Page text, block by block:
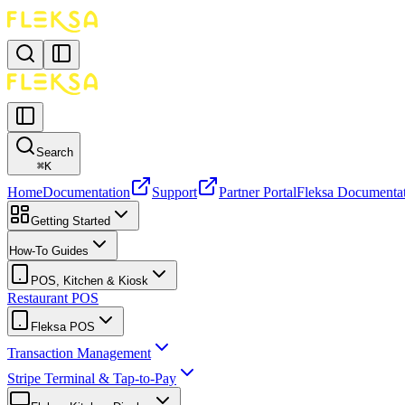
Search
⌘K
HomeDocumentation Support Partner PortalFleksa
Getting Started
How-To Guides
POS, Kitchen & Kiosk
Restaurant POS
Fleksa POS
Transaction Management
Stripe Terminal & Tap-to-Pay